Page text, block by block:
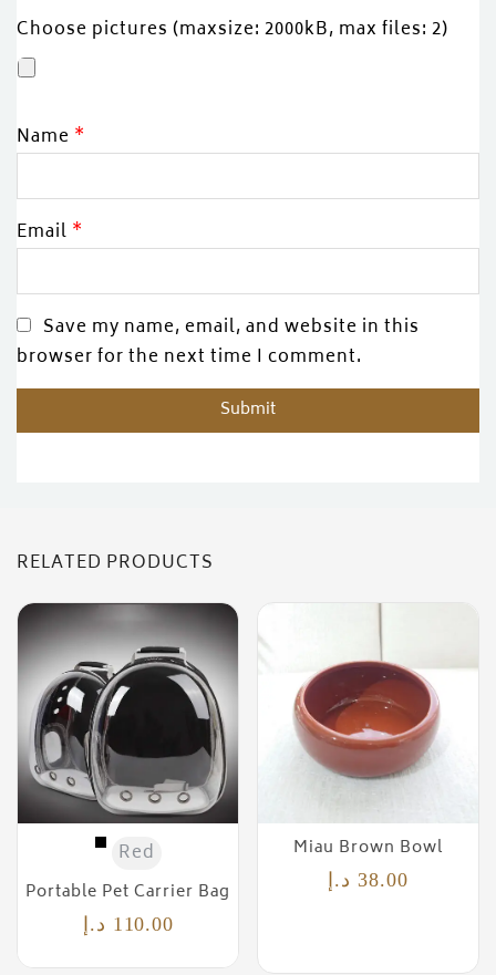
Choose pictures (maxsize: 2000kB, max files: 2)
Name *
Email *
Save my name, email, and website in this
browser for the next time I comment.
RELATED PRODUCTS
Red
Portable Pet Carrier Bag
110.00 د.إ
Miau Brown Bowl
38.00 د.إ